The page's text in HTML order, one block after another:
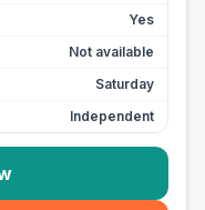
Yes
Not available
Saturday
Independent